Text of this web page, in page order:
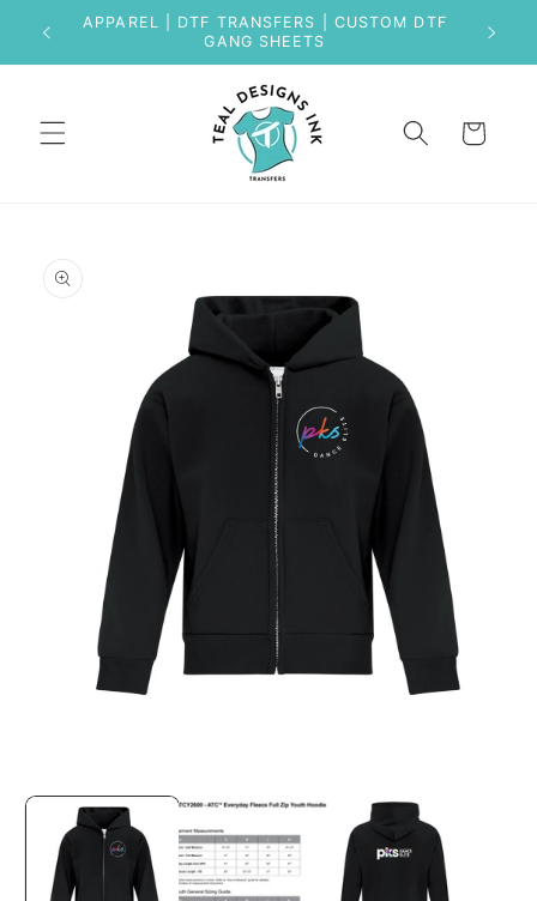
Skip to
content
APPAREL | DTF TRANSFERS | CUSTOM DTF
GANG SHEETS
Cart
product
information
media
modal